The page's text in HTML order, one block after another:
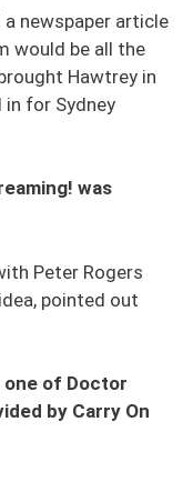
a newspaper article
would be all the
Hawtrey in
for Sydney
was
Peter Rogers
pointed out
one of Doctor
by Carry On